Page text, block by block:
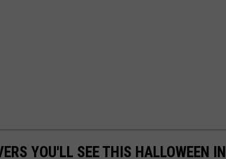
YOU'LL SEE THIS HALLOWEEN IN